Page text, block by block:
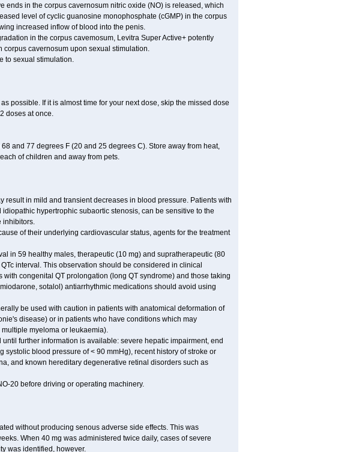
ends in the corpus cavernosum nitric oxide (NO) is released, which
level of cyclic guanosine monophosphate (cGMP) in the corpus
increased inflow of blood into the penis.
in the corpus cavemosum, Levitra Super Active+ potently
cavernosum upon sexual stimulation.
to sexual stimulation.
possible. If it is almost time for your next dose, skip the missed dose
doses at once.
and 77 degrees F (20 and 25 degrees C). Store away from heat,
of children and away from pets.
result in mild and transient decreases in blood pressure. Patients with
hypertrophic subaortic stenosis, can be sensitive to the
inhibitors.
of their underlying cardiovascular status, agents for the treatment
in 59 healthy males, therapeutic (10 mg) and supratherapeutic (80
interval. This observation should be considered in clinical
congenital QT prolongation (long QT syndrome) and those taking
sotalol) antiarrhythmic medications should avoid using
be used with caution in patients with anatomical deformation of
disease) or in patients who have conditions which may
myeloma or leukaemia).
further information is available: severe hepatic impairment, end
blood pressure of < 90 mmHg), recent history of stroke or
and known hereditary degenerative retinal disorders such as
20 before driving or operating machinery.
without producing senous adverse side effects. This was
When 40 mg was administered twice daily, cases of severe
was identified, however.